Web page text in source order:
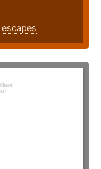
escapes